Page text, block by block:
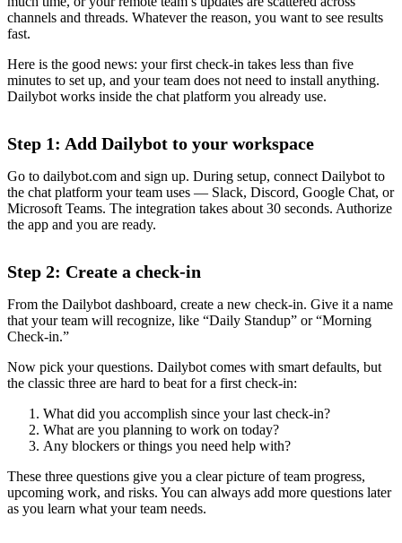
channels and threads. Whatever the reason, you want to see results
fast.
Here is the good news: your first check-in takes less than five
minutes to set up, and your team does not need to install anything.
Dailybot works inside the chat platform you already use.
Step 1: Add Dailybot to your workspace
Go to dailybot.com and sign up. During setup, connect Dailybot to
the chat platform your team uses — Slack, Discord, Google Chat, or
Microsoft Teams. The integration takes about 30 seconds. Authorize
the app and you are ready.
Step 2: Create a check-in
From the Dailybot dashboard, create a new check-in. Give it a name
that your team will recognize, like “Daily Standup” or “Morning
Check-in.”
Now pick your questions. Dailybot comes with smart defaults, but
the classic three are hard to beat for a first check-in:
What did you accomplish since your last check-in?
What are you planning to work on today?
Any blockers or things you need help with?
These three questions give you a clear picture of team progress,
upcoming work, and risks. You can always add more questions later
as you learn what your team needs.